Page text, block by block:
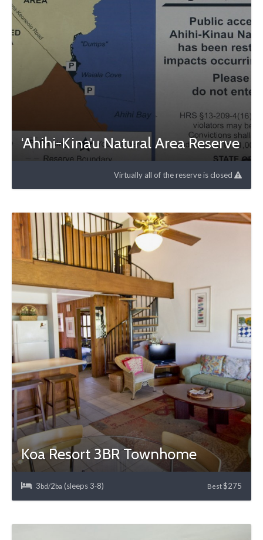
‘Ahihi-Kina’u Natural Area Reserve
Virtually all of the reserve is closed
Koa Resort 3BR Townhome
3bd/2ba (sleeps 3-8) Best$275